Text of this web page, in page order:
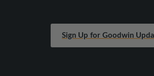
Sign Up for Goodwin